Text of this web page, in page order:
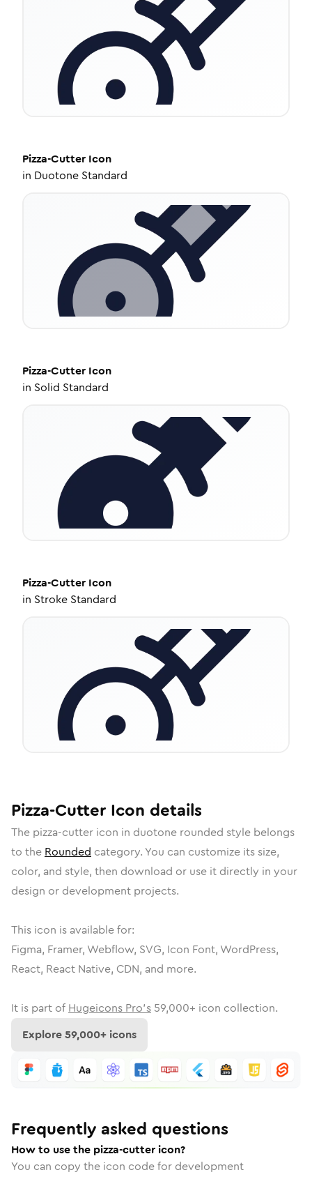
Pizza-Cutter Icon
in Duotone Standard
Pizza-Cutter Icon
in Solid Standard
Pizza-Cutter Icon
in Stroke Standard
Pizza-Cutter Icon details
The pizza-cutter icon in duotone rounded style belongs
to the Rounded category. You can customize its size,
color, and style, then download or use it directly in your
design or development projects.
This icon is available for:
Figma, Framer, Webflow, SVG, Icon Font, WordPress,
React, React Native, CDN, and more.
It is part of Hugeicons Pro's 59,000+ icon collection.
Explore59,000+ icons
Frequently asked questions
How to use the pizza-cutter icon?
You can copy the icon code for development